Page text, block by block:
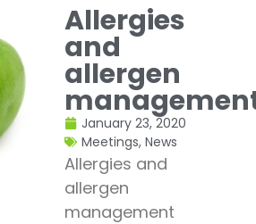
Allergies
and
allergen
January 23, 2020
Meetings, News
Allergies and
allergen
management